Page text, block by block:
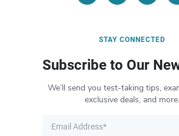
STAY CONNECTED
Subscribe to Our
We’ll send you test-taking tips,
exclusive deals, and more.